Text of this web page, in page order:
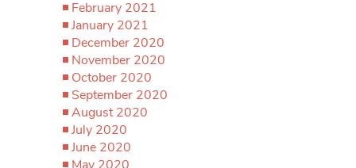
February 2021
January 2021
December 2020
November 2020
October 2020
September 2020
August 2020
July 2020
June 2020